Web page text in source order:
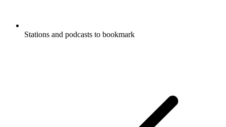
Stations and podcasts to bookmark